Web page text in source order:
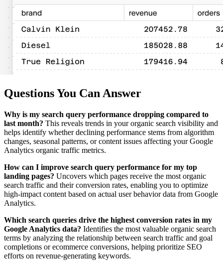
Questions You Can Answer
Why is my search query performance dropping compared to
last month? This reveals trends in your organic search visibility and
helps identify whether declining performance stems from algorithm
changes, seasonal patterns, or content issues affecting your Google
Analytics organic traffic metrics.
How can I improve search query performance for my top
landing pages? Uncovers which pages receive the most organic
search traffic and their conversion rates, enabling you to optimize
high-impact content based on actual user behavior data from Google
Analytics.
Which search queries drive the highest conversion rates in my
Google Analytics data? Identifies the most valuable organic search
terms by analyzing the relationship between search traffic and goal
completions or ecommerce conversions, helping prioritize SEO
efforts on revenue-generating keywords.